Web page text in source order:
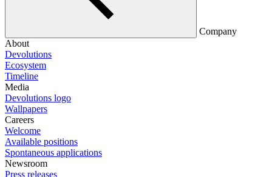
Company
About
Devolutions
Ecosystem
Timeline
Media
Devolutions logo
Wallpapers
Careers
Welcome
Available positions
Spontaneous applications
Newsroom
Press releases